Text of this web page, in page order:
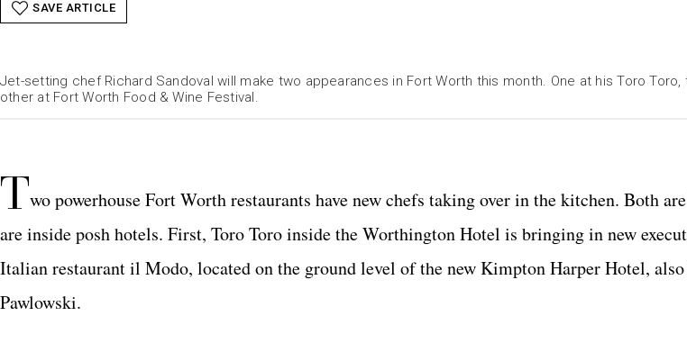
SAVE ARTICLE
Jet-setting chef Richard Sandoval will make two appearances in Fort Worth this month. One at his Toro Toro,
other at Fort Worth Food & Wine Festival.
Two powerhouse Fort Worth restaurants have new chefs taking over in the kitchen. Both
are inside posh hotels. First, Toro Toro inside the Worthington Hotel is bringing in new
Italian restaurant il Modo, located on the ground level of the new Kimpton Harper Hotel, also
Pawlowski.